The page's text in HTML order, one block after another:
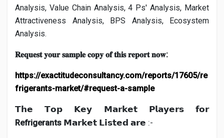
Analysis, Value Chain Analysis, 4 Ps' Analysis, Market
Attractiveness Analysis, BPS Analysis, Ecosystem
Analysis.
𝐑𝐞𝐪𝐮𝐞𝐬𝐭 𝐲𝐨𝐮𝐫 𝐬𝐚𝐦𝐩𝐥𝐞 𝐜𝐨𝐩𝐲 𝐨𝐟 𝐭𝐡𝐢𝐬 𝐫𝐞𝐩𝐨𝐫𝐭 𝐧𝐨𝐰:
https://exactitudeconsultancy.com/reports/17605/re
frigerants-market/#request-a-sample
𝗧𝗵𝗲 𝗧𝗼𝗽 𝗞𝗲𝘆 𝗠𝗮𝗿𝗸𝗲𝘁 𝗣𝗹𝗮𝘆𝗲𝗿𝘀 𝗳𝗼𝗿
Refrigerants 𝗠𝗮𝗿𝗸𝗲𝘁 𝗟𝗶𝘀𝘁𝗲𝗱 𝗮𝗿𝗲 :-